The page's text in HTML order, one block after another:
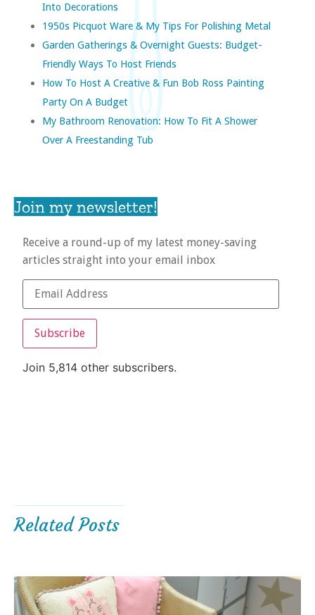
Into Decorations
1950s Picquot Ware & My Tips For Polishing Metal
Garden Gatherings & Overnight Guests: Budget-
Friendly Ways To Host Friends
How To Host A Creative & Fun Bob Ross Painting
Party On A Budget
My Bathroom Renovation: How To Fit A Shower
Over A Freestanding Tub
Join my newsletter!
Receive a round-up of my latest money-saving
articles straight into your email inbox
Subscribe
Join 5,814 other subscribers.
Related Posts